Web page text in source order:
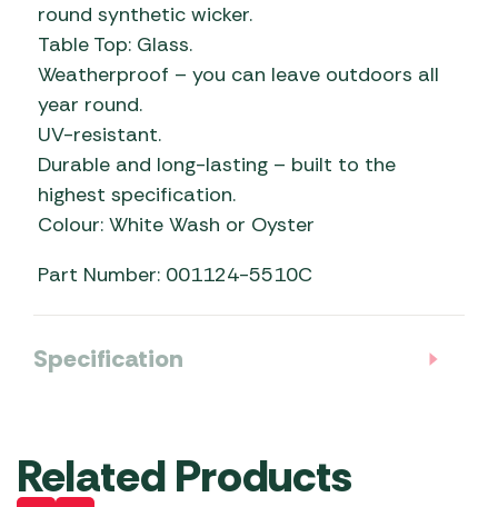
round synthetic wicker.
Table Top: Glass.
Weatherproof – you can leave outdoors all
year round.
UV-resistant.
Durable and long-lasting – built to the
highest specification.
Colour: White Wash or Oyster
Part Number: 001124-5510C
Specification
Related Products